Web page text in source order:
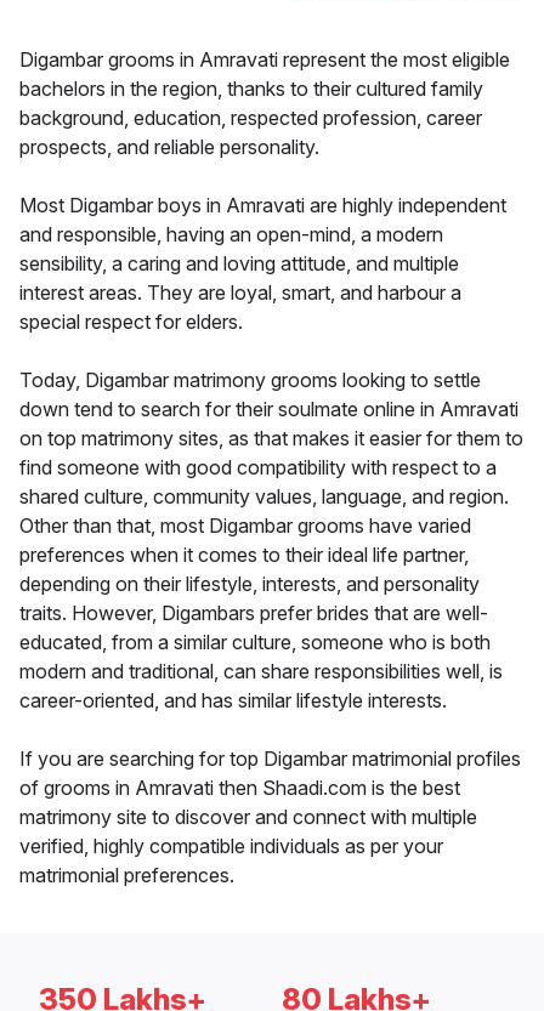
Digambar grooms in Amravati represent the most eligible
bachelors in the region, thanks to their cultured family
background, education, respected profession, career
prospects, and reliable personality.
Most Digambar boys in Amravati are highly independent
and responsible, having an open-mind, a modern
sensibility, a caring and loving attitude, and multiple
interest areas. They are loyal, smart, and harbour a
special respect for elders.
Today, Digambar matrimony grooms looking to settle
down tend to search for their soulmate online in Amravati
on top matrimony sites, as that makes it easier for them to
find someone with good compatibility with respect to a
shared culture, community values, language, and region.
Other than that, most Digambar grooms have varied
preferences when it comes to their ideal life partner,
depending on their lifestyle, interests, and personality
traits. However, Digambars prefer brides that are well-
educated, from a similar culture, someone who is both
modern and traditional, can share responsibilities well, is
career-oriented, and has similar lifestyle interests.
If you are searching for top Digambar matrimonial profiles
of grooms in Amravati then Shaadi.com is the best
matrimony site to discover and connect with multiple
verified, highly compatible individuals as per your
matrimonial preferences.
350 Lakhs+ 80 Lakhs+